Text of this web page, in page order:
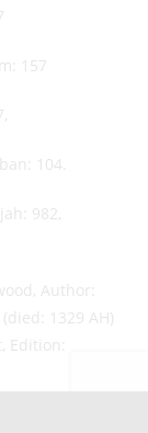
157
104.
982,
Author:
1329 AH)
Edition: